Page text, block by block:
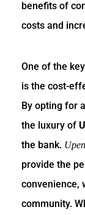
benefits of
costs and
One of the
is the cost-
By opting for
the luxury of
the bank.
provide the
convenience,
community.